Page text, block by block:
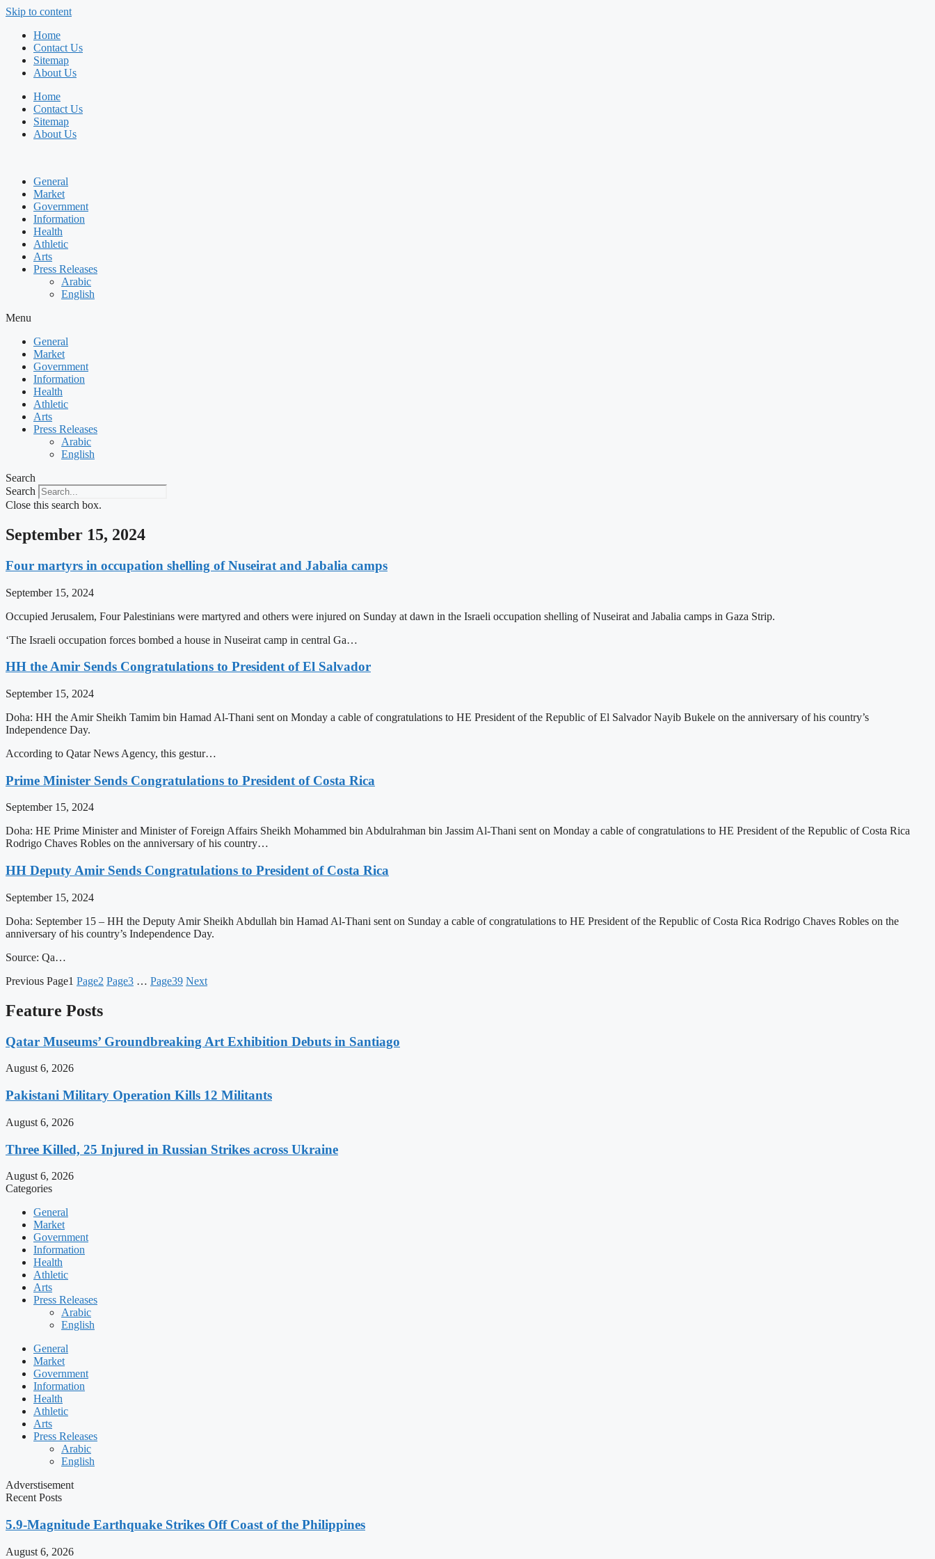
Skip to content
Home
Contact Us
Sitemap
About Us
Home
Contact Us
Sitemap
About Us
General
Market
Government
Information
Health
Athletic
Arts
Press Releases
Arabic
English
Menu
General
Market
Government
Information
Health
Athletic
Arts
Press Releases
Arabic
English
Search
Search
Close this search box.
September 15, 2024
Four martyrs in occupation shelling of Nuseirat and Jabalia camps
September 15, 2024
Occupied Jerusalem, Four Palestinians were martyred and others were injured on Sunday at dawn in the Israeli occupation shelling of Nuseirat and Jabalia camps in Gaza Strip.
‘The Israeli occupation forces bombed a house in Nuseirat camp in central Ga…
HH the Amir Sends Congratulations to President of El Salvador
September 15, 2024
Doha: HH the Amir Sheikh Tamim bin Hamad Al-Thani sent on Monday a cable of congratulations to HE President of the Republic of El Salvador Nayib Bukele on the anniversary of his country’s
Independence Day.
According to Qatar News Agency, this gestur…
Prime Minister Sends Congratulations to President of Costa Rica
September 15, 2024
Doha: HE Prime Minister and Minister of Foreign Affairs Sheikh Mohammed bin Abdulrahman bin Jassim Al-Thani sent on Monday a cable of congratulations to HE President of the Republic of Costa Rica
Rodrigo Chaves Robles on the anniversary of his country…
HH Deputy Amir Sends Congratulations to President of Costa Rica
September 15, 2024
Doha: September 15 – HH the Deputy Amir Sheikh Abdullah bin Hamad Al-Thani sent on Sunday a cable of congratulations to HE President of the Republic of Costa Rica Rodrigo Chaves Robles on the
anniversary of his country’s Independence Day.
Source: Qa…
Previous Page1 Page2 Page3 … Page39 Next
Feature Posts
Qatar Museums’ Groundbreaking Art Exhibition Debuts in Santiago
August 6, 2026
Pakistani Military Operation Kills 12 Militants
August 6, 2026
Three Killed, 25 Injured in Russian Strikes across Ukraine
August 6, 2026
Categories
General
Market
Government
Information
Health
Athletic
Arts
Press Releases
Arabic
English
General
Market
Government
Information
Health
Athletic
Arts
Press Releases
Arabic
English
Adverstisement
Recent Posts
5.9-Magnitude Earthquake Strikes Off Coast of the Philippines
August 6, 2026